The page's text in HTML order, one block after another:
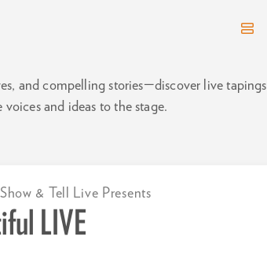
and compelling stories—discover live tapings
and ideas to the stage.
LIVE
& Tell Live Presents